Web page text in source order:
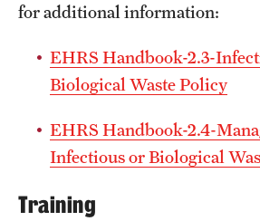
for additional information:
EHRS Handbook-2.3-
Biological Waste Policy
EHRS Handbook-2.4-
Infectious or Biological
Training